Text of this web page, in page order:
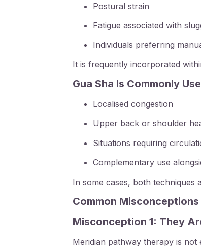
Postural strain
Fatigue associated with
Individuals preferring
It is frequently incorporated
Gua Sha Is Commonly
Localised congestion
Upper back or shoulder
Situations requiring
Complementary use
In some cases, both techniques
Common Misconceptions
Misconception 1: They
Meridian pathway therapy is not